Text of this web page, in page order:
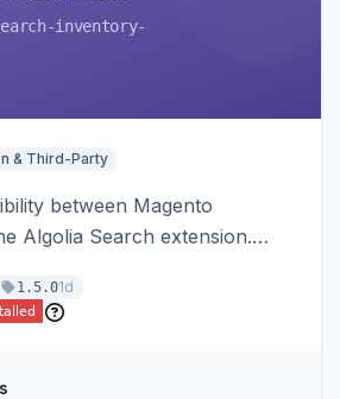
inventory-
& Third-Party
between Magento
Algolia Search extension.
1.5.01d